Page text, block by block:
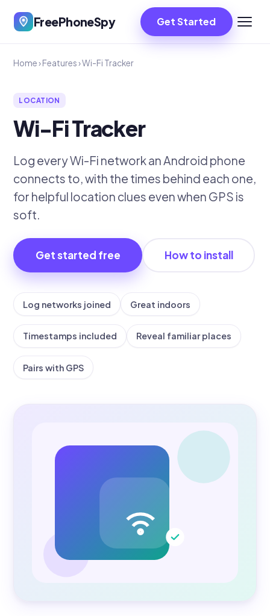
FreePhoneSpy Get Started
Home›Features›Wi-Fi Tracker
LOCATION
Wi-Fi Tracker
Log every Wi-Fi network an Android phone
connects to, with the times behind each one,
for helpful location clues even when GPS is
soft.
Get started free How to install
Log networks joined Great indoors
Timestamps included Reveal familiar places
Pairs with GPS